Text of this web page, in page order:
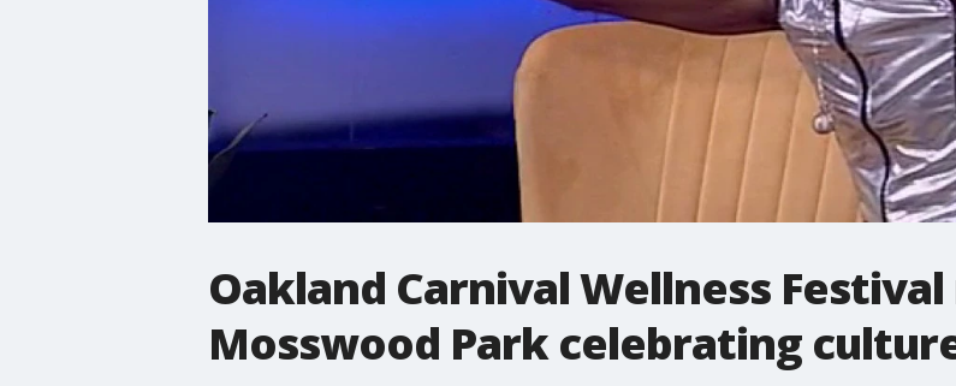
Oakland Carnival Wellness
Mosswood Park celebrating